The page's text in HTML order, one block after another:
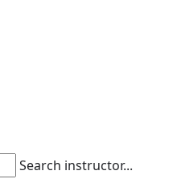
Search instructor...